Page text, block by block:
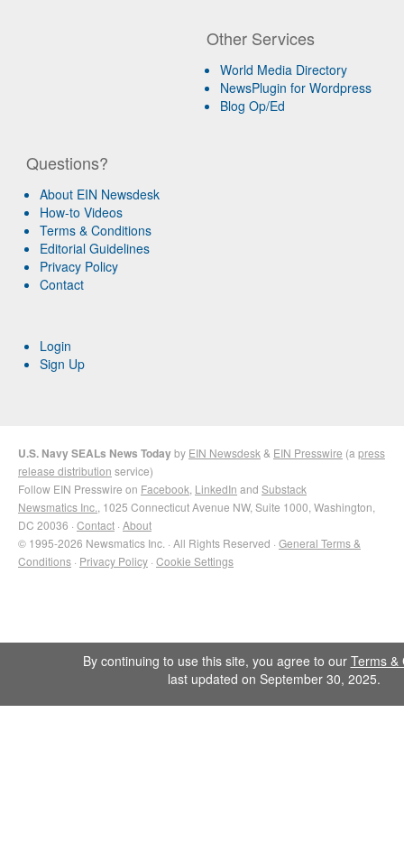
Other Services
World Media Directory
NewsPlugin for Wordpress
Blog Op/Ed
Questions?
About EIN Newsdesk
How-to Videos
Terms & Conditions
Editorial Guidelines
Privacy Policy
Contact
Login
Sign Up
U.S. Navy SEALs News Todayby EIN Newsdesk & EIN Presswire (a press
release distribution service)
Follow EIN Presswire on Facebook LinkedIn and Substack
Newsmatics Inc. , 1025 Connecticut Avenue NW, Suite 1000, Washington,
DC 20036 · Contact · About
© 1995-2026 Newsmatics Inc. · All Rights Reserved · General Terms &
Conditions · Privacy Policy · Cookie Settings
By continuing to use this site, you agree to our Terms &
last updated on September 30, 2025.